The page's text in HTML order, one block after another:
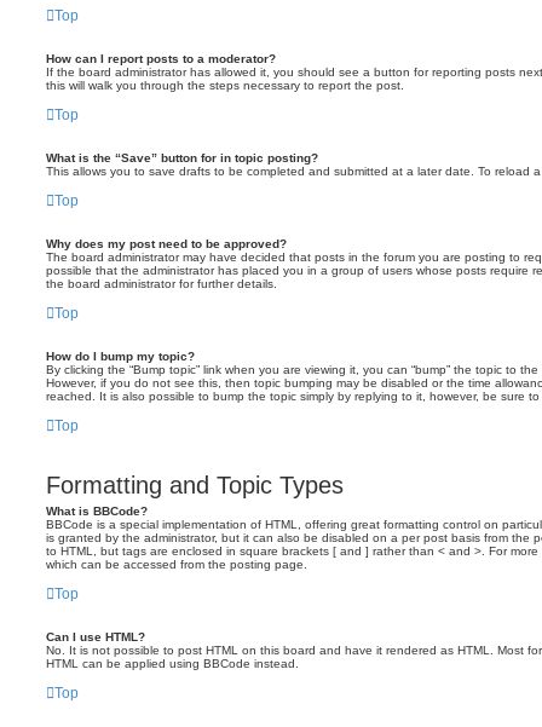
Top
How can I report posts to a moderator?
If the board administrator has allowed it, you should see a button for reporting posts
this will walk you through the steps necessary to report the post.
Top
What is the “Save” button for in topic posting?
This allows you to save drafts to be completed and submitted at a later date. To reload
Top
Why does my post need to be approved?
The board administrator may have decided that posts in the forum you are posting to
possible that the administrator has placed you in a group of users whose posts require
the board administrator for further details.
Top
How do I bump my topic?
By clicking the “Bump topic” link when you are viewing it, you can “bump” the topic to
However, if you do not see this, then topic bumping may be disabled or the time
reached. It is also possible to bump the topic simply by replying to it, however, be sure
Top
Formatting and Topic Types
What is BBCode?
BBCode is a special implementation of HTML, offering great formatting control on
is granted by the administrator, but it can also be disabled on a per post basis from the
to HTML, but tags are enclosed in square brackets [ and ] rather than < and >. For
which can be accessed from the posting page.
Top
Can I use HTML?
No. It is not possible to post HTML on this board and have it rendered as HTML. Most
HTML can be applied using BBCode instead.
Top